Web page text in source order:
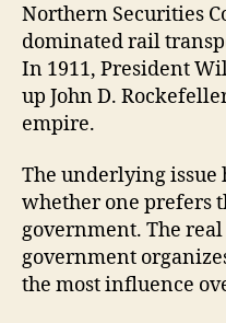
Northern Securities
dominated rail
In 1911, President
up John D.
empire.
The underlying issue
whether one prefers
government. The
government
the most influence